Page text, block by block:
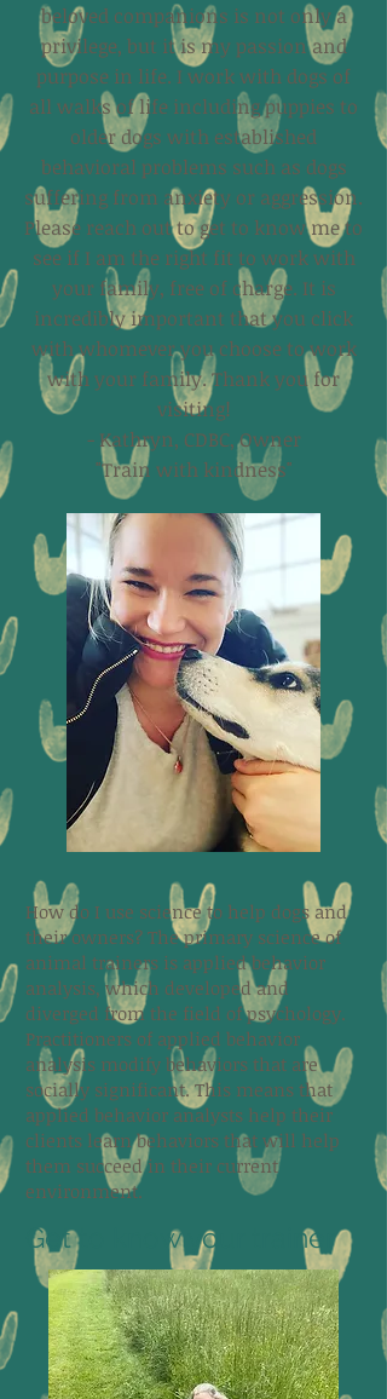
beloved companions is not only a
privilege, but it is my passion and
purpose in life. I work with dogs of
all walks of life including puppies to
older dogs with established
behavioral problems such as dogs
suffering from anxiety or aggression.
Please reach out to get to know me to
see if I am the right fit to work with
your family, free of charge. It is
incredibly important that you click
with whomever you choose to work
with your family. Thank you for
visiting!
- Kathryn, CDBC, Owner
"Train with kindness"
How do I use science to help dogs and
their owners? The primary science of
animal trainers is applied behavior
analysis, which developed and
diverged from the field of psychology.
Practitioners of applied behavior
analysis modify behaviors that are
socially significant. This means that
applied behavior analysts help their
clients learn behaviors that will help
them succeed in their current
environment.
Get to know your trainer